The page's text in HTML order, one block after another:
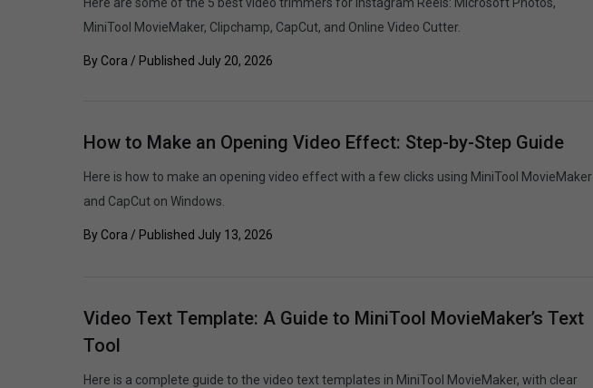
MiniTool MovieMaker, Clipchamp, CapCut, and Online Video Cutter.
By Cora / Published July 20, 2026
How to Make an Opening Video Effect: Step-by-Step Guide
Here is how to make an opening video effect with a few clicks using MiniTool MovieMaker
and CapCut on Windows.
By Cora / Published July 13, 2026
Video Text Template: A Guide to MiniTool MovieMaker’s Text
Tool
Here is a complete guide to the video text templates in MiniTool MovieMaker, with clear